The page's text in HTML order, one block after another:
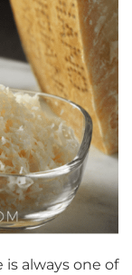
always one of